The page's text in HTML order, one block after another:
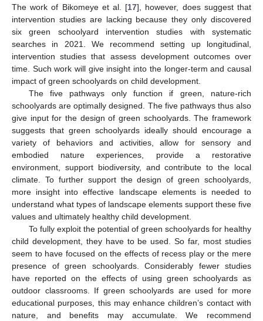
The work of Bikomeye et al. [17], however, does suggest that
intervention studies are lacking because they only discovered
six green schoolyard intervention studies with systematic
searches in 2021. We recommend setting up longitudinal,
intervention studies that assess development outcomes over
time. Such work will give insight into the longer-term and causal
impact of green schoolyards on child development.
The five pathways only function if green, nature-rich
schoolyards are optimally designed. The five pathways thus also
give input for the design of green schoolyards. The framework
suggests that green schoolyards ideally should encourage a
variety of behaviors and activities, allow for sensory and
embodied nature experiences, provide a restorative
environment, support biodiversity, and contribute to the local
climate. To further support the design of green schoolyards,
more insight into effective landscape elements is needed to
understand what types of landscape elements support these five
values and ultimately healthy child development.
To fully exploit the potential of green schoolyards for healthy
child development, they have to be used. So far, most studies
seem to have focused on the effects of recess play or the mere
presence of green schoolyards. Considerably fewer studies
have reported on the effects of using green schoolyards as
outdoor classrooms. If green schoolyards are used for more
educational purposes, this may enhance children’s contact with
nature, and benefits may accumulate. We recommend